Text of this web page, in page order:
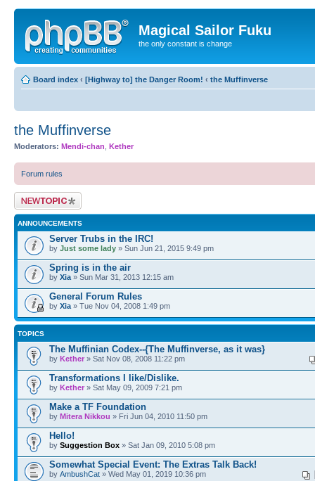
Magical Sailor Fuku
the only constant is change
Board index ‹ [Highway to] the Danger Room! ‹ the Muffinverse
the Muffinverse
Moderators: Mendi-chan Kether
Forum rules
Post a new topic
ANNOUNCEMENTS
Server Trubs in the IRC!
by Just some lady » Sun Jun 21, 2015 9:49 pm
Spring is in the air
by Xia » Sun Mar 31, 2013 12:15 am
General Forum Rules
by Xia » Tue Nov 04, 2008 1:49 pm
TOPICS
The Muffinian Codex--{The Muffinverse, as it was}
by Kether » Sat Nov 08, 2008 11:22 pm
Transformations I like/Dislike.
by Kether » Sat May 09, 2009 7:21 pm
Make a TF Foundation
by Mitera Nikkou » Fri Jun 04, 2010 11:50 pm
Hello!
by Suggestion Box » Sat Jan 09, 2010 5:08 pm
Somewhat Special Event: The Extras Talk Back!
by AmbushCat » Wed May 01, 2019 10:36 pm